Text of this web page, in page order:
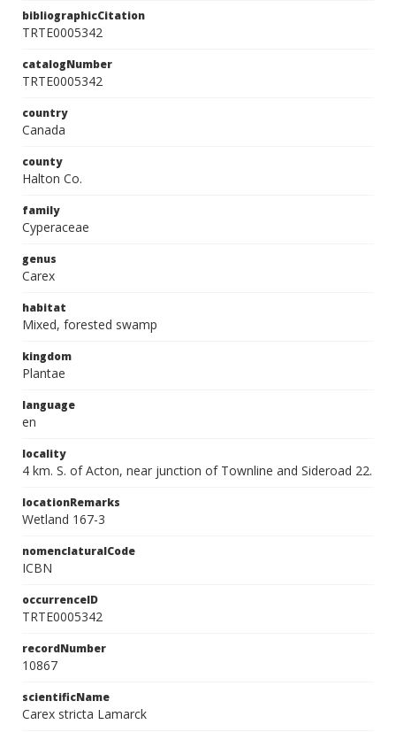
bibliographicCitation
TRTE0005342
catalogNumber
TRTE0005342
country
Canada
county
Halton Co.
family
Cyperaceae
genus
Carex
habitat
Mixed, forested swamp
kingdom
Plantae
language
en
locality
4 km. S. of Acton, near junction of Townline and Sideroad 22.
locationRemarks
Wetland 167-3
nomenclaturalCode
ICBN
occurrenceID
TRTE0005342
recordNumber
10867
scientificName
Carex stricta Lamarck